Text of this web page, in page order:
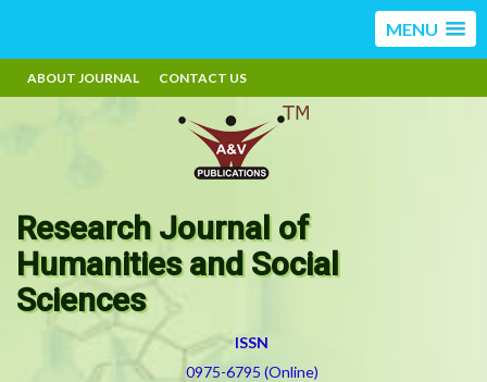
MENU
ABOUT JOURNAL CONTACT US
Research Journal of
Humanities and Social
Sciences
ISSN
0975-6795 (Online)